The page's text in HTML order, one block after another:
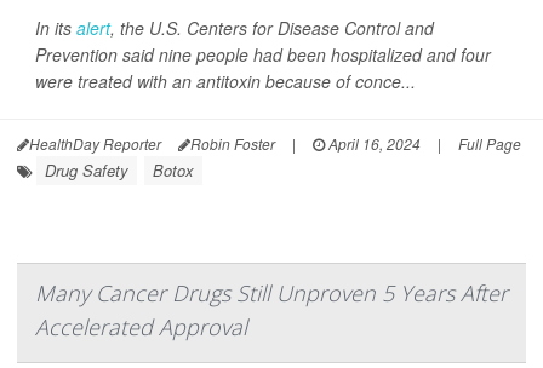
In its alert, the U.S. Centers for Disease Control and
Prevention said nine people had been hospitalized and four
were treated with an antitoxin because of conce...
HealthDay Reporter Robin Foster | April 16, 2024 | Full Page
Drug Safety Botox
Many Cancer Drugs Still Unproven 5 Years After
Accelerated Approval